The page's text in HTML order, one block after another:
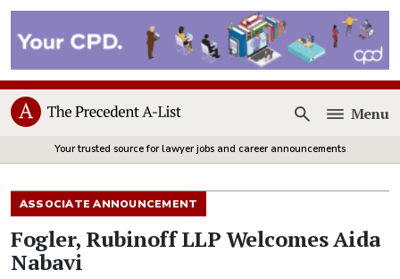
Open
Menu
Your trusted source for lawyer jobs and career announcements
ASSOCIATE ANNOUNCEMENT
Fogler, Rubinoff LLP Welcomes Aida
Nabavi